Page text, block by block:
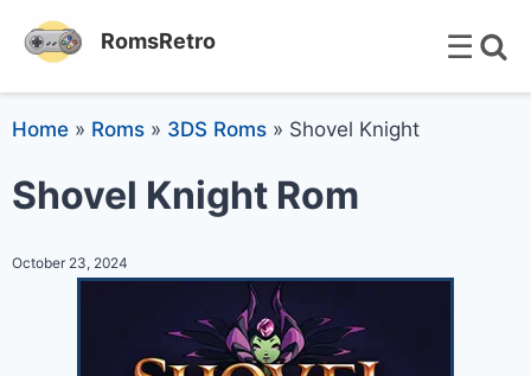
RomsRetro ☰
Home » Roms » 3DS Roms » Shovel Knight
Shovel Knight Rom
October 23, 2024